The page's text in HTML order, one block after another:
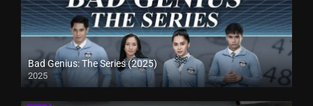
Bad Genius: The Series (2025)
2025